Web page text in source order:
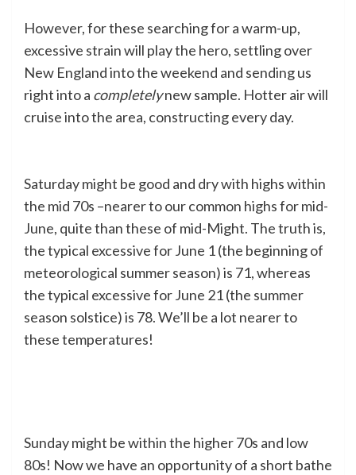
However, for these searching for a warm-up,
excessive strain will play the hero, settling over
New England into the weekend and sending us
right into a completelynew sample. Hotter air will
cruise into the area, constructing every day.
Saturday might be good and dry with highs within
the mid 70s –nearer to our common highs for mid-
June, quite than these of mid-Might. The truth is,
the typical excessive for June 1 (the beginning of
meteorological summer season) is 71, whereas
the typical excessive for June 21 (the summer
season solstice) is 78. We’ll be a lot nearer to
these temperatures!
Sunday might be within the higher 70s and low
80s! Now we have an opportunity of a short bathe